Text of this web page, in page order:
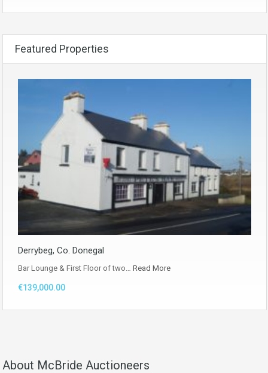
Featured Properties
Derrybeg, Co. Donegal
Bar Lounge & First Floor of two… Read More
€139,000.00
About McBride Auctioneers